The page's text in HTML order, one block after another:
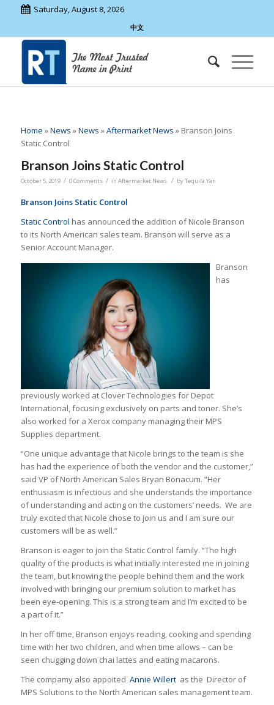
Saturday, August 8, 2026
中文
Home »News »News »Aftermarket News » Branson Joins
Static Control
Branson Joins Static Control
October 5, 2019 / 0 Comments / in Aftermarket News / byTequila Yan
Branson Joins Static Control
Static Control has announced the addition of Nicole Branson
to its North American sales team. Branson will serve as a
Senior Account Manager.
Branson
has
previously worked at Clover Technologies for Depot
International, focusing exclusively on parts and toner. She’s
also worked for a Xerox company managing their MPS
Supplies department.
“One unique advantage that Nicole brings to the team is she
has had the experience of both the vendor and the customer,”
said VP of North American Sales Bryan Bonacum. “Her
enthusiasm is infectious and she understands the importance
of understanding and acting on the customers’ needs. We are
truly excited that Nicole chose to join us and I am sure our
customers will be as well.”
Branson is eager to join the Static Control family. “The high
quality of the products is what initially interested me in joining
the team, but knowing the people behind them and the work
involved with bringing our premium solution to market has
been eye-opening. This is a strong team and I’m excited to be
a part of it.”
In her off time, Branson enjoys reading, cooking and spending
time with her two children, and when time allows – can be
seen chugging down chai lattes and eating macarons.
The compamy also appoited Annie Willert as the Director of
MPS Solutions to the North American sales management team.